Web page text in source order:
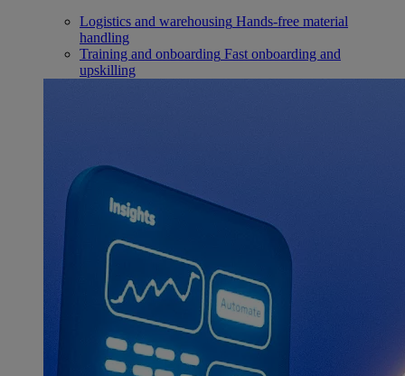
Logistics and warehousing Hands-free material
handling
Training and onboarding Fast onboarding and
upskilling